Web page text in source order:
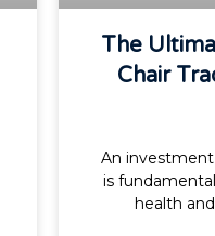
The
Chair
An
is
health